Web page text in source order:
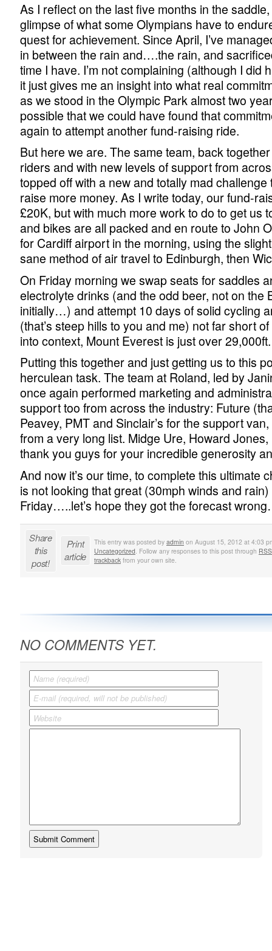
As I reflect on the last five months in the
glimpse of what some Olympians have to
quest for achievement. Since April, I’ve
in between the rain and….the rain, and
time I have. I’m not complaining (although I did
it just gives me an insight into what real
as we stood in the Olympic Park almost two
possible that we could have found that
again to attempt another fund-raising ride.
But here we are. The same team, back
riders and with new levels of support from
topped off with a new and totally mad
raise more money. As I write today, our fund-
£20K, but with much more work to do to get us
and bikes are all packed and en route to John
for Cardiff airport in the morning, using the
sane method of air travel to Edinburgh, then
On Friday morning we swap seats for saddles
electrolyte drinks (and the odd beer, not on the
initially…) and attempt 10 days of solid cycling
(that’s steep hills to you and me) not far short
into context, Mount Everest is just over 29,000ft.
Putting this together and just getting us to this
herculean task. The team at Roland, led by
once again performed marketing and
support too from across the industry: Future
Peavey, PMT and Sinclair’s for the support
from a very long list. Midge Ure, Howard
thank you guys for your incredible generosity
And now it’s our time, to complete this ultimate
is not looking that great (30mph winds and
Friday…..let’s hope they got the forecast
Share
this
post!
Print
article
This entry was posted by admin on August 15, 2012 at 4:03
Uncategorized . Follow any responses to this post through
trackback from your own site.
NO COMMENTS YET.